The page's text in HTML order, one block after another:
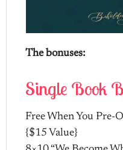
The bonuses:
Single Book
Free When You Pre-
{$15 Value}